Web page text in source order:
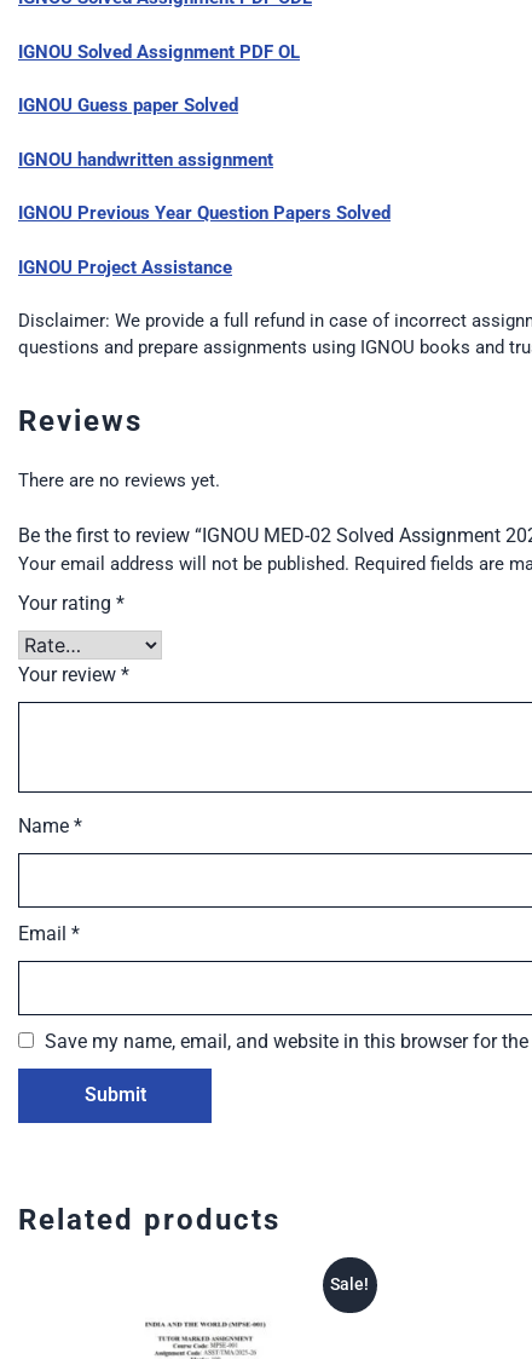
IGNOU Solved Assignment PDF OL
IGNOU Guess paper Solved
IGNOU handwritten assignment
IGNOU Previous Year Question Papers Solved
IGNOU Project Assistance
Disclaimer: We provide a full refund in case of incorrect
questions and prepare assignments using IGNOU books and
Reviews
There are no reviews yet.
Be the first to review “IGNOU MED-02 Solved Assignment
Your email address will not be published. Required fields are
Your rating *
Your review *
Name *
Email *
Save my name, email, and website in this browser for
Related products
Sale!